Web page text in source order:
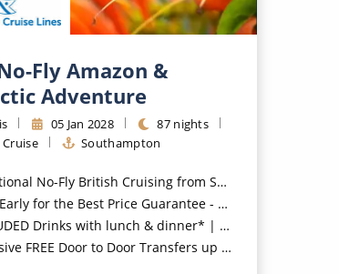
Fly Amazon &
Adventure
05 Jan 2028
87 nights
Southampton
No-Fly British Cruising from Southampton*
the Best Price Guarantee - Fares WILL Increase 20th August 2026*
Drinks with lunch & dinner* | Gratuities included*
FREE Door to Door Transfers up to 150 miles each way*